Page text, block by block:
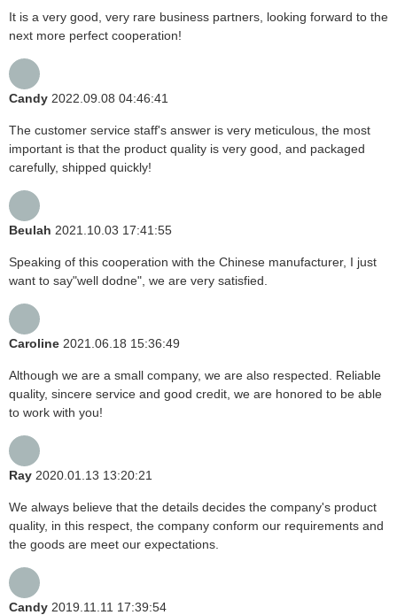
It is a very good, very rare business partners, looking forward to the
next more perfect cooperation!
Candy 2022.09.08 04:46:41
The customer service staff's answer is very meticulous, the most
important is that the product quality is very good, and packaged
carefully, shipped quickly!
Beulah 2021.10.03 17:41:55
Speaking of this cooperation with the Chinese manufacturer, I just
want to say"well dodne", we are very satisfied.
Caroline 2021.06.18 15:36:49
Although we are a small company, we are also respected. Reliable
quality, sincere service and good credit, we are honored to be able
to work with you!
Ray 2020.01.13 13:20:21
We always believe that the details decides the company's product
quality, in this respect, the company conform our requirements and
the goods are meet our expectations.
Candy 2019.11.11 17:39:54